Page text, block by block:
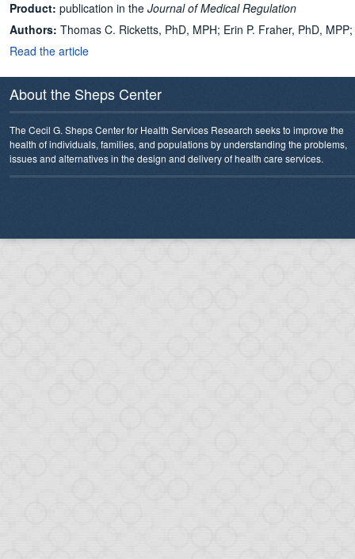
Product: publication in the Journal of Medical Regulation
Authors: Thomas C. Ricketts, PhD, MPH; Erin P. Fraher, PhD, MPP;
Read the article
About the Sheps Center
The Cecil G. Sheps Center for Health Services Research seeks to improve the
health of individuals, families, and populations by understanding the problems,
issues and alternatives in the design and delivery of health care services.